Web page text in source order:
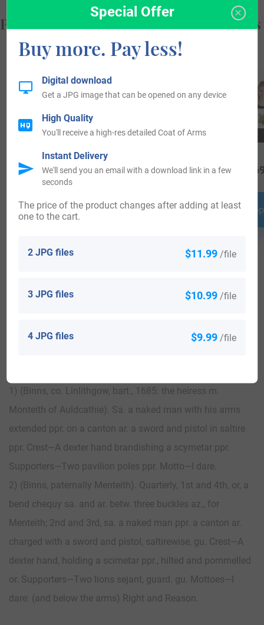
Popular products with your Coat of Arms
$44.99
Shop Now
$64.99
Shop Now
1) (Binns, co. Linlithgow, bart., 1685: the heiress m.
Monteith of Auldcathie). Sa. a naked man with his arms
extended ppr. on a canton ar. a sword and pistol in saltire
ppr. Crest—A dexter hand brandishing a scymetar ppr.
Supporters—Two pavilion poles ppr. Motto—I dare.
2) (Binns, paternally Menteith). Quarterly, 1st and 4th, or, a
bend chequy sa. and ar. betw. three buckles az., for
Menteith; 2nd and 3rd, sa. a naked man ppr. a canton ar.
charged with a sword and pistol, saltirewise, gu. Crest—A
dexter hand, holding a scimetar ppr., hilted and pommelled
or. Supporters—Two lions sejant, guard. gu. Mottoes—I
dare: (and below the arms) Right and Reason.
Special Offer
Buy more. Pay less!
2 JPG files $11.99 /file
3 JPG files $10.99 /file
4 JPG files $9.99 /file
The price of the product changes after adding at least
one to the cart.
Digital download
Get a JPG image that can be opened on any device
High Quality
You'll receive a high-res detailed Coat of Arms
Instant Delivery
We'll send you an email with a download link in a few
seconds